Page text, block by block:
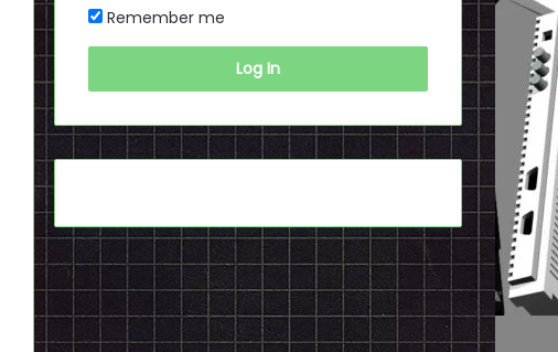
Remember me
Log In